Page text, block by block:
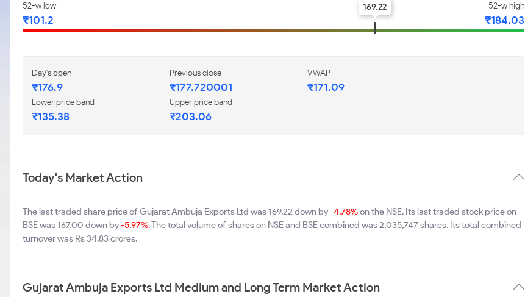
52-w low
₹101.2
52-w high
₹184.03
169.22
Day's open
₹176.9
Previous close
₹177.720001
VWAP
₹171.09
Lower price band
₹135.38
Upper price band
₹203.06
Today's Market Action
The last traded share price of Gujarat Ambuja Exports Ltd was 169.22 down by-4.78%on the NSE. Its last traded stock price on
BSE was 167.00 down by-5.97%. The total volume of shares on NSE and BSE combined was 2,035,747 shares. Its total combined
turnover was Rs 34.83 crores.
Gujarat Ambuja Exports Ltd Medium and Long Term Market Action